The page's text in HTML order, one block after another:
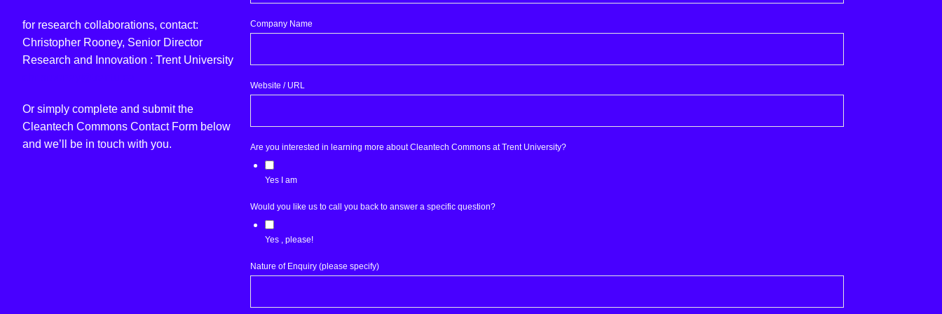
for research collaborations, contact:
Christopher Rooney, Senior Director
Research and Innovation : Trent University
Or simply complete and submit the
Cleantech Commons Contact Form below
and we’ll be in touch with you.
Company Name
Website / URL
Are you interested in learning more about Cleantech Commons at Trent University?
Yes I am
Would you like us to call you back to answer a specific question?
Yes , please!
Nature of Enquiry (please specify)